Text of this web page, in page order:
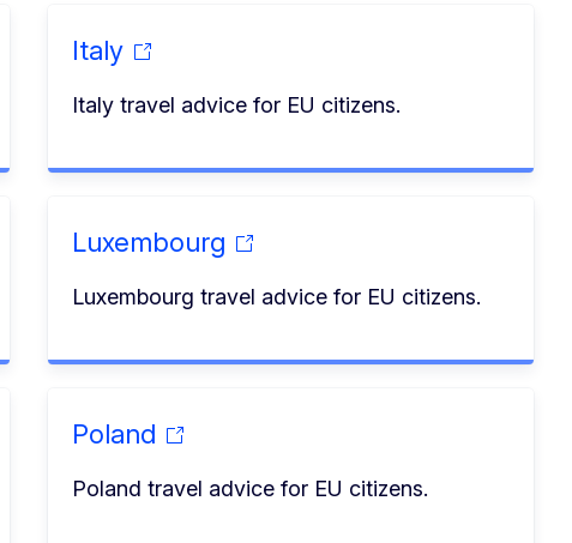
Italy
Italy travel advice for EU citizens.
Luxembourg
Luxembourg travel advice for EU citizens.
Poland
Poland travel advice for EU citizens.